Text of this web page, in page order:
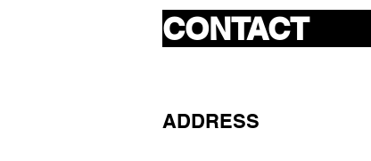
CONTACT
ADDRESS